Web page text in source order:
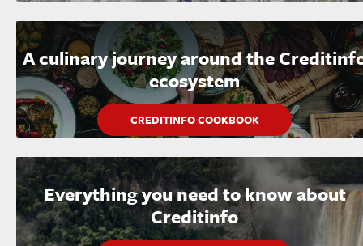
A culinary journey around the
ecosystem
CREDITINFO COOKBOOK
Everything you need to know about
Creditinfo